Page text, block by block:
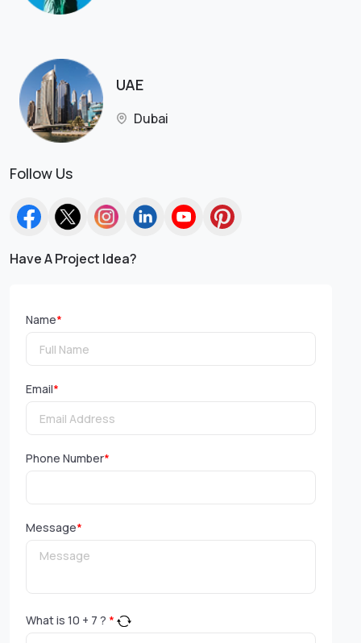
UAE
Dubai
Follow Us
Have A Project Idea?
Name*
Email*
Phone Number*
Message*
What is 10 + 7 ? *